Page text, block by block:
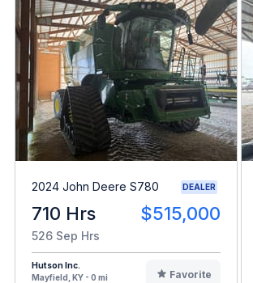
2024 John Deere S780 DEALER
710 Hrs $515,000
526 Sep Hrs
Hutson Inc.
Mayfield, KY - 0 mi
Favorite